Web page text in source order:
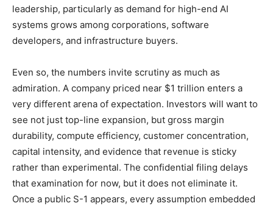
leadership, particularly as demand for high-end AI
systems grows among corporations, software
developers, and infrastructure buyers.
Even so, the numbers invite scrutiny as much as
admiration. A company priced near $1 trillion enters a
very different arena of expectation. Investors will want to
see not just top-line expansion, but gross margin
durability, compute efficiency, customer concentration,
capital intensity, and evidence that revenue is sticky
rather than experimental. The confidential filing delays
that examination for now, but it does not eliminate it.
Once a public S-1 appears, every assumption embedded